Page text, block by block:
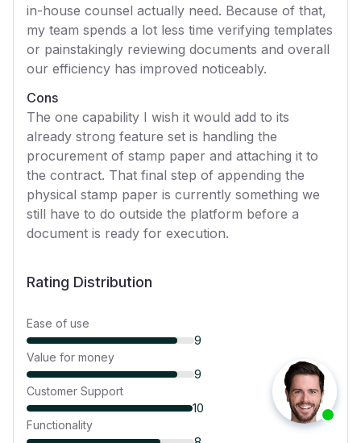
in-house counsel actually need. Because of that,
my team spends a lot less time verifying templates
or painstakingly reviewing documents and overall
our efficiency has improved noticeably.
Cons
The one capability I wish it would add to its
already strong feature set is handling the
procurement of stamp paper and attaching it to
the contract. That final step of appending the
physical stamp paper is currently something we
still have to do outside the platform before a
document is ready for execution.
Rating Distribution
Ease of use
9
Value for money
9
Customer Support
10
Functionality